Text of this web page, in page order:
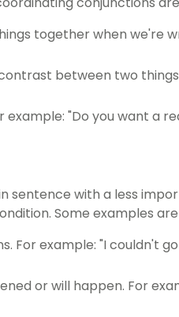
together when we're
between two
example: "Do you want a
sentence with a less
Some examples are
For example: "I couldn't
or will happen. For